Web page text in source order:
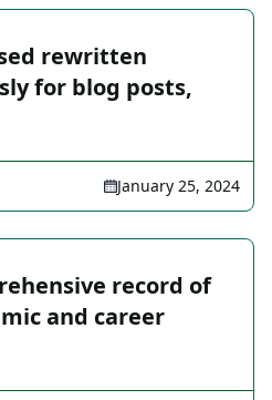
rewritten
for blog posts,
January 25, 2024
record of
and career